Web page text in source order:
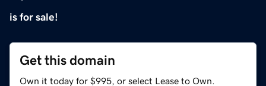
is for sale!
Get this domain
Own it today for $995, or select Lease to Own.